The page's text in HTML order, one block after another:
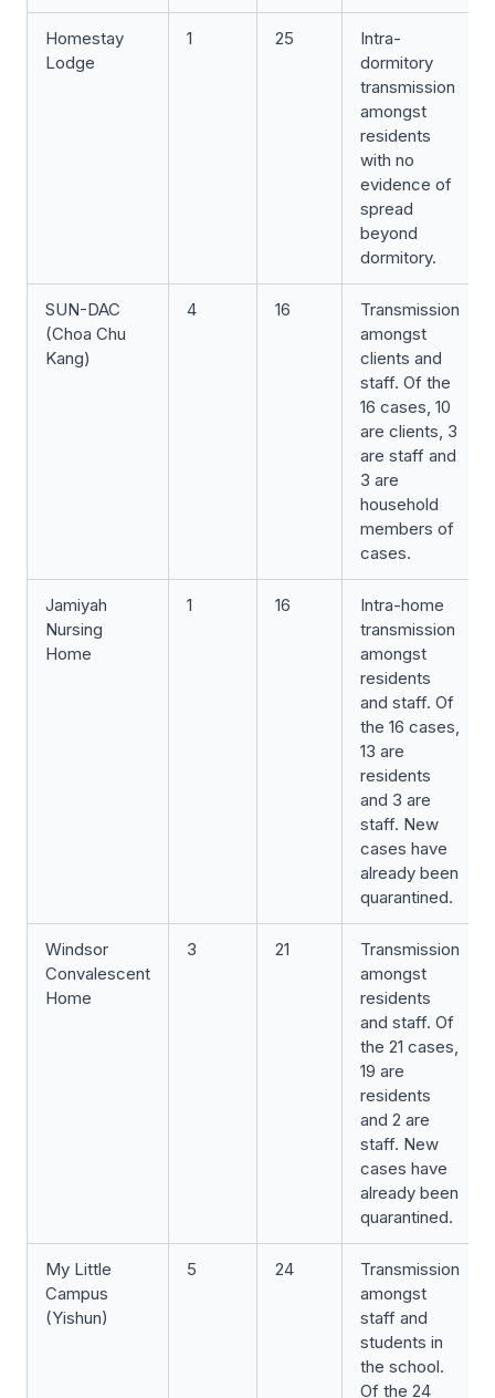
Homestay
Lodge
1 25
Intra-
dormitory
transmission
amongst
residents
with no
evidence of
spread
beyond
dormitory.
SUN-DAC
(Choa Chu
Kang)
4 16
Transmission
amongst
clients and
staff. Of the
16 cases, 10
are clients, 3
are staff and
3 are
household
members of
cases.
Jamiyah
Nursing
Home
1 16
Intra-home
transmission
amongst
residents
and staff. Of
the 16 cases,
13 are
residents
and 3 are
staff. New
cases have
already been
quarantined.
Windsor
Convalescent
Home
3 21
Transmission
amongst
residents
and staff. Of
the 21 cases,
19 are
residents
and 2 are
staff. New
cases have
already been
quarantined.
My Little
Campus
(Yishun)
5 24
Transmission
amongst
staff and
students in
the school.
Of the 24